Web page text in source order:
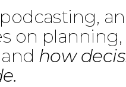
on planning,
how